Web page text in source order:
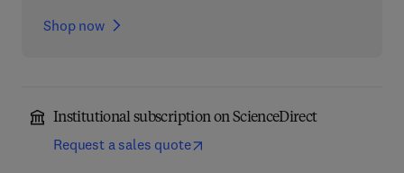
Shop now
Institutional subscription on ScienceDirect
Request a sales quote